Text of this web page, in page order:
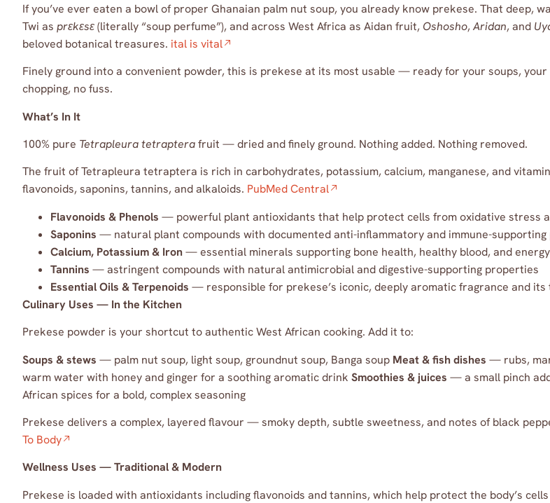
If you’ve ever eaten a bowl of proper Ghanaian palm nut soup, you already know prekese. That
Twi as prɛkɛsɛ(literally “soup perfume”), and across West Africa as Aidan fruit, Oshosho, Aridan, and
beloved botanical treasures. ital is vital
Finely ground into a convenient powder, this is prekese at its most usable — ready for your soups,
chopping, no fuss.
What’s In It
100% pure Tetrapleura tetrapterafruit — dried and finely ground. Nothing added. Nothing removed.
The fruit of Tetrapleura tetraptera is rich in carbohydrates, potassium, calcium, manganese, and
flavonoids, saponins, tannins, and alkaloids. PubMed Central
Flavonoids & Phenols — powerful plant antioxidants that help protect cells from oxidative stress
Saponins — natural plant compounds with documented anti-inflammatory and immune-
Calcium, Potassium & Iron— essential minerals supporting bone health, healthy blood, and
Tannins — astringent compounds with natural antimicrobial and digestive-supporting properties
Essential Oils & Terpenoids — responsible for prekese’s iconic, deeply aromatic fragrance and
Culinary Uses — In the Kitchen
Prekese powder is your shortcut to authentic West African cooking. Add it to:
Soups & stews — palm nut soup, light soup, groundnut soup, Banga soup Meat & fish dishes — rubs,
warm water with honey and ginger for a soothing aromatic drink Smoothies & juices — a small pinch
African spices for a bold, complex seasoning
Prekese delivers a complex, layered flavour — smoky depth, subtle sweetness, and notes of black
To Body
Wellness Uses — Traditional & Modern
Prekese is loaded with antioxidants including flavonoids and tannins, which help protect the body’s